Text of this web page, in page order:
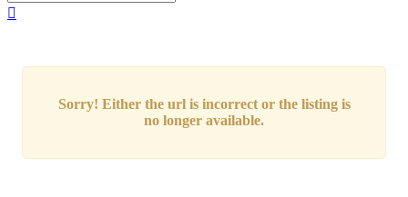
Sorry! Either the url is incorrect or the listing is
no longer available.